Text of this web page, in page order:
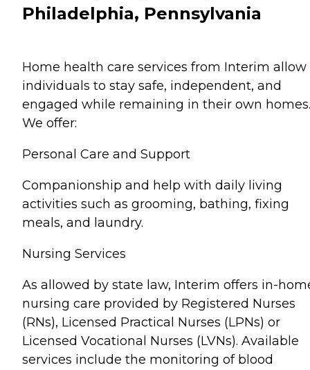
Philadelphia, Pennsylvania
Home health care services from Interim allow
individuals to stay safe, independent, and
engaged while remaining in their own homes.
We offer:
Personal Care and Support
Companionship and help with daily living
activities such as grooming, bathing, fixing
meals, and laundry.
Nursing Services
As allowed by state law, Interim offers in-
nursing care provided by Registered Nurses
(RNs), Licensed Practical Nurses (LPNs) or
Licensed Vocational Nurses (LVNs). Available
services include the monitoring of blood